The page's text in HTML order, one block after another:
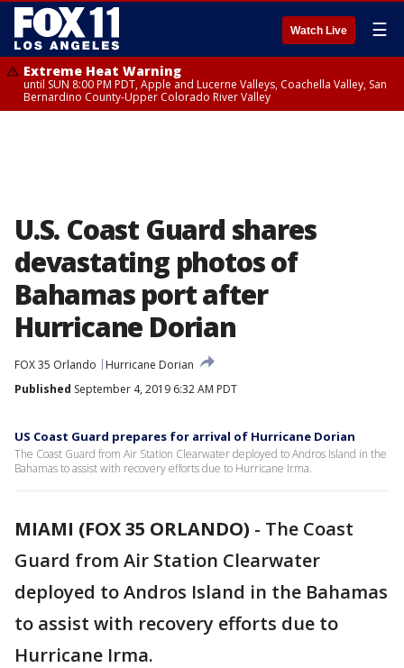
Watch Live ☰
Extreme Heat Warning
until SUN 8:00 PM PDT, Apple and Lucerne Valleys, Coachella Valley, San
Bernardino County-Upper Colorado River Valley
U.S. Coast Guard shares
devastating photos of
Bahamas port after
Hurricane Dorian
FOX 35 Orlando
Hurricane Dorian
Published September 4, 2019 6:32 AM PDT
US Coast Guard prepares for arrival of Hurricane Dorian
The Coast Guard from Air Station Clearwater deployed to Andros Island in the
Bahamas to assist with recovery efforts due to Hurricane Irma.
MIAMI (FOX 35 ORLANDO) - The Coast
Guard from Air Station Clearwater
deployed to Andros Island in the Bahamas
to assist with recovery efforts due to
Hurricane Irma.